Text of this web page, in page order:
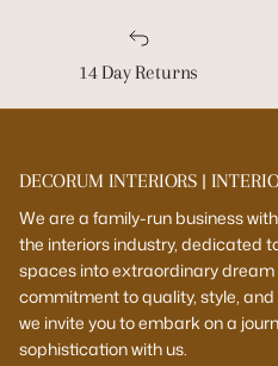
14 Day Returns
DECORUM INTERIORS |
We are a family-run business
the interiors industry, dedicated
spaces into extraordinary dream
commitment to quality, style,
we invite you to embark on a
sophistication with us.